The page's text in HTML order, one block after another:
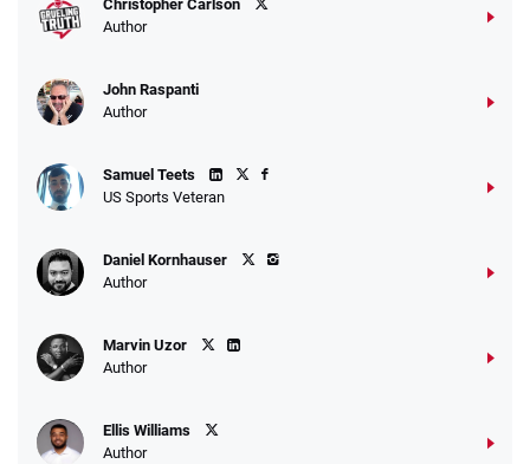
Go to Sports Betting Bonus Comparison
Christopher Carlson
Author
John Raspanti
Author
Samuel Teets
US Sports Veteran
Daniel Kornhauser
Author
Marvin Uzor
Author
Ellis Williams
Author